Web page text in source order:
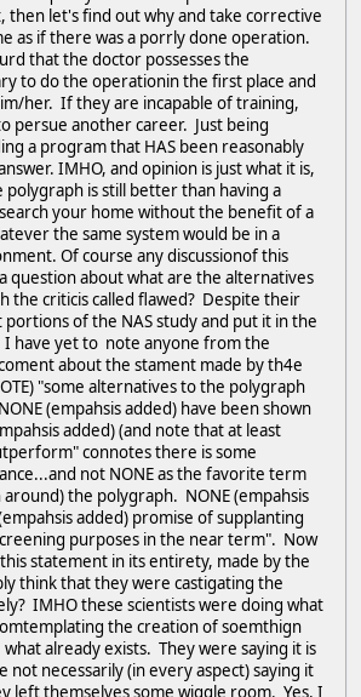
then let's find out why and take corrective
as if there was a porrly done operation.
that the doctor possesses the
to do the operationin the first place and
her. If they are incapable of training,
persue another career. Just being
a program that HAS been reasonably
IMHO, and opinion is just what it is,
polygraph is still better than having a
your home without the benefit of a
the same system would be in a
Of course any discussionof this
question about what are the alternatives
the criticis called flawed? Despite their
portions of the NAS study and put it in the
I have yet to note anyone from the
about the stament made by th4e
"some alternatives to the polygraph
(empahsis added) have been shown
added) (and note that at least
connotes there is some
not NONE as the favorite term
the polygraph. NONE (empahsis
added) promise of supplanting
purposes in the near term". Now
statement in its entirety, made by the
think that they were castigating the
IMHO these scientists were doing what
the creation of soemthign
already exists. They were saying it is
not necessarily (in every aspect) saying it
left themselves some wiggle room. Yes, I